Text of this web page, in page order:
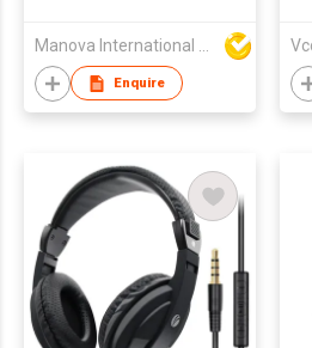
Manova International Ltd
Enquire